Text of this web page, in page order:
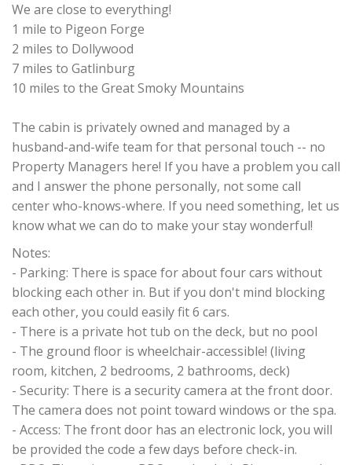
We are close to everything!
1 mile to Pigeon Forge
2 miles to Dollywood
7 miles to Gatlinburg
10 miles to the Great Smoky Mountains
The cabin is privately owned and managed by a
husband-and-wife team for that personal touch -- no
Property Managers here! If you have a problem you call
and I answer the phone personally, not some call
center who-knows-where. If you need something, let us
know what we can do to make your stay wonderful!
Notes:
- Parking: There is space for about four cars without
blocking each other in. But if you don't mind blocking
each other, you could easily fit 6 cars.
- There is a private hot tub on the deck, but no pool
- The ground floor is wheelchair-accessible! (living
room, kitchen, 2 bedrooms, 2 bathrooms, deck)
- Security: There is a security camera at the front door.
The camera does not point toward windows or the spa.
- Access: The front door has an electronic lock, you will
be provided the code a few days before check-in.